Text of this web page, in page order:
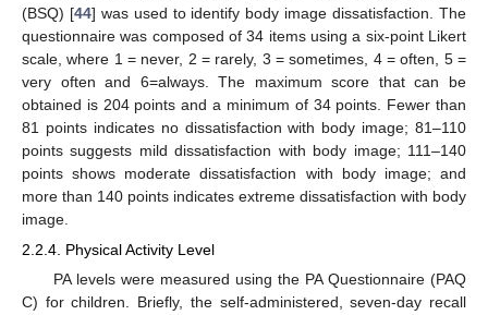
(BSQ) [44] was used to identify body image dissatisfaction. The
questionnaire was composed of 34 items using a six-point Likert
scale, where 1 = never, 2 = rarely, 3 = sometimes, 4 = often, 5 =
very often and 6=always. The maximum score that can be
obtained is 204 points and a minimum of 34 points. Fewer than
81 points indicates no dissatisfaction with body image; 81–110
points suggests mild dissatisfaction with body image; 111–140
points shows moderate dissatisfaction with body image; and
more than 140 points indicates extreme dissatisfaction with body
image.
2.2.4. Physical Activity Level
PA levels were measured using the PA Questionnaire (PAQ
C) for children. Briefly, the self-administered, seven-day recall